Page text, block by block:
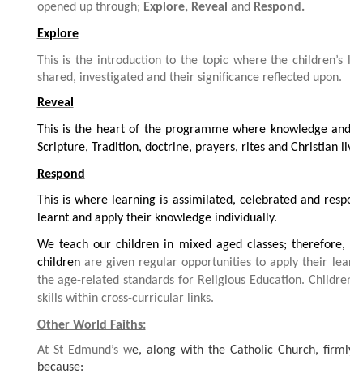
opened up through; Explore, Reveal and Respond.
Explore
This is the introduction to the topic where the
shared, investigated and their significance reflected upon.
Reveal
This is the heart of the programme where knowledge
Scripture, Tradition, doctrine, prayers, rites and Christian
Respond
This is where learning is assimilated, celebrated and
learnt and apply their knowledge individually.
We teach our children in mixed aged classes;
childrenare given regular opportunities to apply their
the age-related standards for Religious Education.
skills within cross-curricular links.
Other World Faiths:
At St Edmund’s we, along with the Catholic Church,
because: